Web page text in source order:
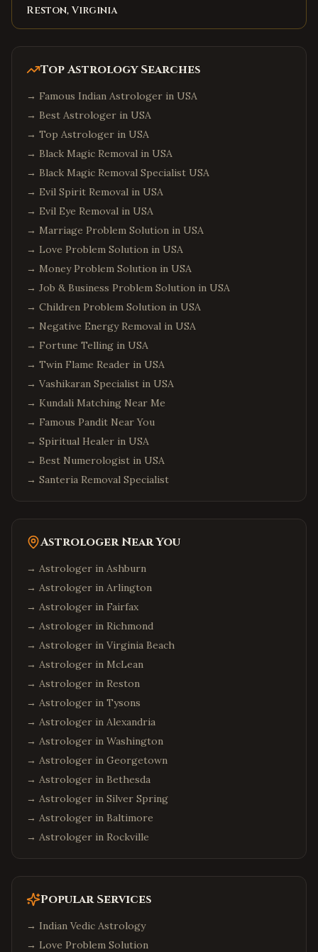
Reston, Virginia
Top Astrology Searches
→ Famous Indian Astrologer in USA
→ Best Astrologer in USA
→ Top Astrologer in USA
→ Black Magic Removal in USA
→ Black Magic Removal Specialist USA
→ Evil Spirit Removal in USA
→ Evil Eye Removal in USA
→ Marriage Problem Solution in USA
→ Love Problem Solution in USA
→ Money Problem Solution in USA
→ Job & Business Problem Solution in USA
→ Children Problem Solution in USA
→ Negative Energy Removal in USA
→ Fortune Telling in USA
→ Twin Flame Reader in USA
→ Vashikaran Specialist in USA
→ Kundali Matching Near Me
→ Famous Pandit Near You
→ Spiritual Healer in USA
→ Best Numerologist in USA
→ Santeria Removal Specialist
Astrologer Near You
→ Astrologer in Ashburn
→ Astrologer in Arlington
→ Astrologer in Fairfax
→ Astrologer in Richmond
→ Astrologer in Virginia Beach
→ Astrologer in McLean
→ Astrologer in Reston
→ Astrologer in Tysons
→ Astrologer in Alexandria
→ Astrologer in Washington
→ Astrologer in Georgetown
→ Astrologer in Bethesda
→ Astrologer in Silver Spring
→ Astrologer in Baltimore
→ Astrologer in Rockville
Popular Services
→ Indian Vedic Astrology
→ Love Problem Solution